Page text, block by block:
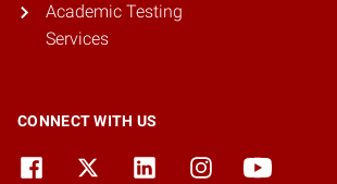
Academic Testing
Services
CONNECT WITH US